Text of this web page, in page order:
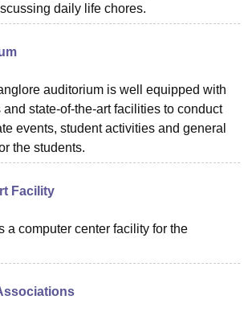
daily life chores.
auditorium is well equipped with
state-of-the-art facilities to conduct
events, student activities and general
the students.
Facility
a computer center facility for the